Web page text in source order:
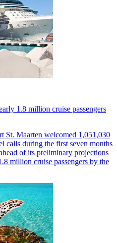
1.8 million cruise passengers
Maarten welcomed 1,051,030
calls during the first seven months
of its preliminary projections
million cruise passengers by the